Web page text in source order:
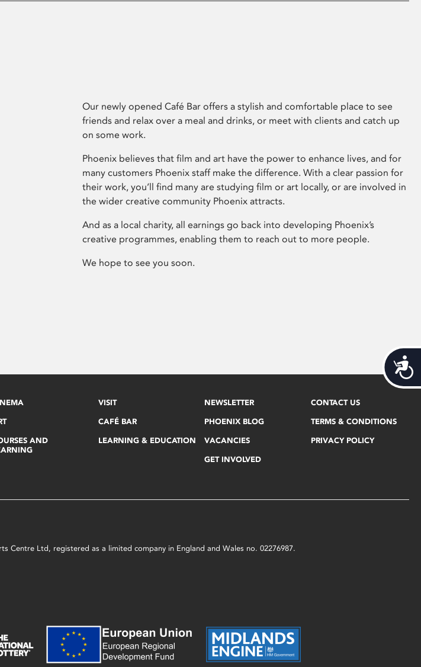
Our newly opened Café Bar offers a stylish and comfortable place to see
friends and relax over a meal and drinks, or meet with clients and catch up
on some work.
Phoenix believes that film and art have the power to enhance lives, and for
many customers Phoenix staff make the difference. With a clear passion for
their work, you’ll find many are studying film or art locally, or are involved in
the wider creative community Phoenix attracts.
And as a local charity, all earnings go back into developing Phoenix’s
creative programmes, enabling them to reach out to more people.
We hope to see you soon.
AND
VISIT
CAFÉ BAR
LEARNING & EDUCATION
NEWSLETTER
PHOENIX BLOG
VACANCIES
GET INVOLVED
CONTACT US
TERMS & CONDITIONS
PRIVACY POLICY
Centre Ltd, registered as a limited company in England and Wales no. 02276987.